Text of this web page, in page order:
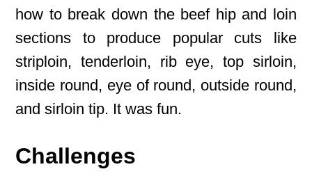
how to break down the beef hip and loin
sections to produce popular cuts like
striploin, tenderloin, rib eye, top sirloin,
inside round, eye of round, outside round,
and sirloin tip. It was fun.
Challenges